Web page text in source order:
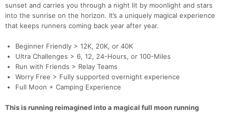
sunset and carries you through a night lit by moonlight and stars
into the sunrise on the horizon. It’s a uniquely magical experience
that keeps runners coming back year after year.
Beginner Friendly > 12K, 20K, or 40K
Ultra Challenges > 6, 12, 24-Hours, or 100-Miles
Run with Friends > Relay Teams
Worry Free > Fully supported overnight experience
Full Moon + Camping Experience
This is running reimagined into a magical full moon running